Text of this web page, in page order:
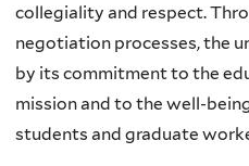
collegiality and respect.
negotiation processes, the
by its commitment to the
mission and to the well-
students and graduate